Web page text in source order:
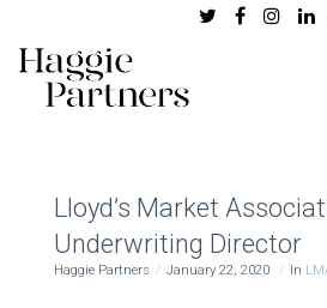
Lloyd’s Market
Underwriting Director
Haggie Partners January 22, 2020 In